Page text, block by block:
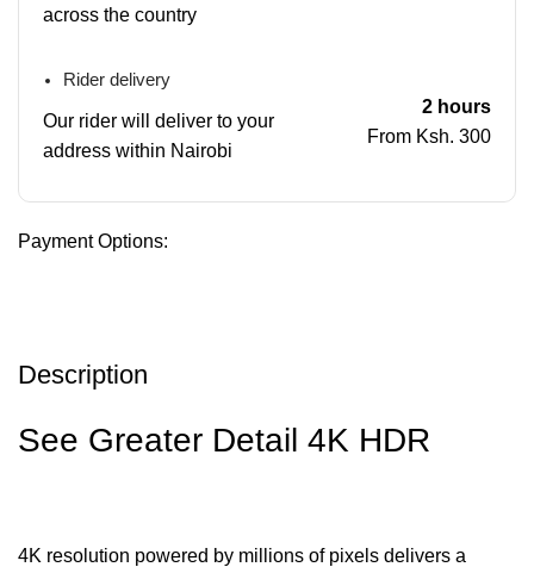
across the country
Rider delivery
Our rider will deliver to your
address within Nairobi
2 hours
From Ksh. 300
Payment Options:
Description
See Greater Detail 4K HDR
4K resolution powered by millions of pixels delivers a